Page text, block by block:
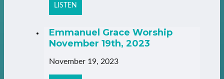
LISTEN
Emmanuel Grace Worship
November 19th, 2023
November 19, 2023